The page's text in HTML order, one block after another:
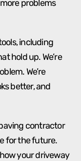
problems
including
hold up. We’re
We’re
better, and
contractor
for the future.
your driveway